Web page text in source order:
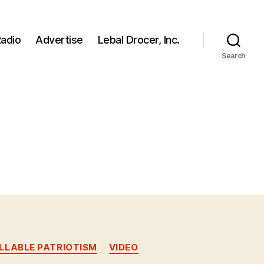
Advertise Lebal Drocer, Inc.
Search
PATRIOTISM VIDEO